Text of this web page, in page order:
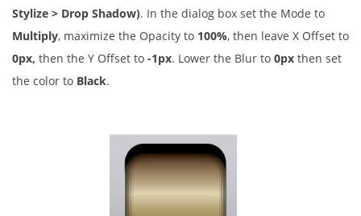
Stylize > Drop Shadow). In the dialog box set the Mode to
Multiply, maximize the Opacity to 100%, then leave X Offset to
0px, then the Y Offset to -1px. Lower the Blur to 0px then set
the color to Black.